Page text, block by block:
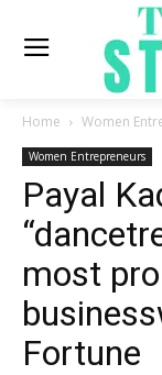
Home Women
Women Entrepreneurs
Payal
most
Fortune